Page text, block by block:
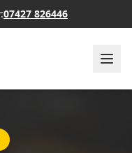
07427 826446